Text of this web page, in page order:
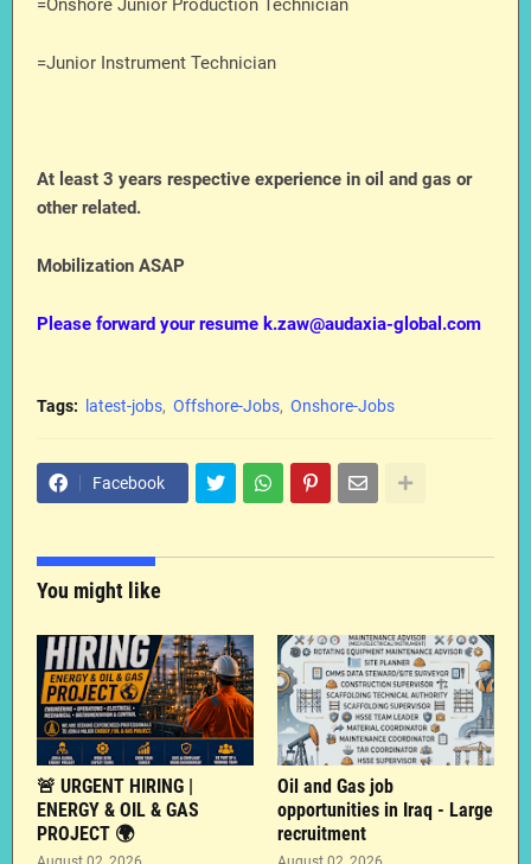
=Onshore Junior Production Technician
=Junior Instrument Technician
At least 3 years respective experience in oil and gas or
other related.
Mobilization ASAP
Please forward your resume k.zaw@audaxia-global.com
Tags: latest-jobs Offshore-Jobs Onshore-Jobs
Facebook
You might like
🚨 URGENT HIRING |
ENERGY & OIL & GAS
PROJECT 🌍
Oil and Gas job
opportunities in Iraq - Large
recruitment